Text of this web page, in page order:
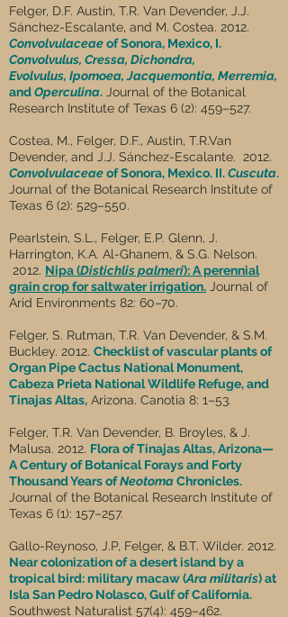
Felger, D.F. Austin, T.R. Van Devender, J.J.
Sánchez-Escalante, and M. Costea. 2012.
Convolvulaceaeof Sonora, Mexico, I.
Convolvulus, Cressa, Dichondra,
Evolvulus, Ipomoea, Jacquemontia, Merremia,
andOperculina. Journal of the Botanical
Research Institute of Texas 6 (2): 459–527.
Costea, M., Felger, D.F., Austin, T.R.Van
Devender, and J.J. Sánchez-Escalante. 2012.
Convolvulaceaeof Sonora, Mexico. II.Cuscuta.
Journal of the Botanical Research Institute of
Texas 6 (2): 529–550.
Pearlstein, S.L., Felger, E.P. Glenn, J.
Harrington, K.A. Al-Ghanem, & S.G. Nelson.
2012. Nipa (Distichlis palmeri): A perennial
grain crop for saltwater irrigation. Journal of
Arid Environments 82: 60–70.
Felger, S. Rutman, T.R. Van Devender, & S.M.
Buckley. 2012. Checklist of vascular plants of
Organ Pipe Cactus National Monument,
Cabeza Prieta National Wildlife Refuge, and
Tinajas Altas, Arizona. Canotia 8: 1–53.
Felger, T.R. Van Devender, B. Broyles, & J.
Malusa. 2012. Flora of Tinajas Altas, Arizona—
A Century of Botanical Forays and Forty
Thousand Years ofNeotomaChronicles.
Journal of the Botanical Research Institute of
Texas 6 (1): 157–257.
Gallo-Reynoso, J.P, Felger, & B.T. Wilder. 2012.
Near colonization of a desert island by a
tropical bird: military macaw (Ara militaris) at
Isla San Pedro Nolasco, Gulf of California.
Southwest Naturalist 57(4): 459–462.